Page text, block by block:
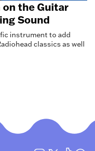
on the Guitar
Sound
instrument to add
classics as well